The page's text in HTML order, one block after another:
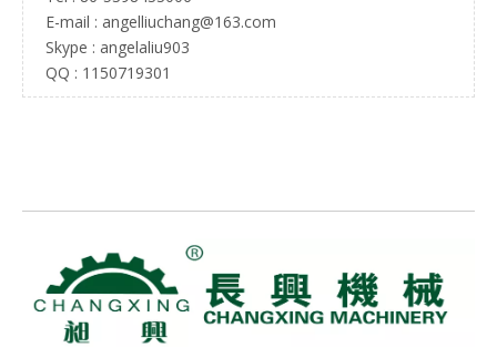
E-mail : angelliuchang@163.com
Skype : angelaliu903
QQ : 1150719301